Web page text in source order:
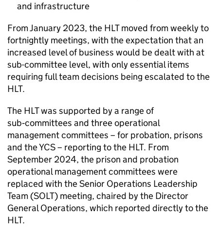
and infrastructure
From January 2023, the HLTmoved from weekly to
fortnightly meetings, with the expectation that an
increased level of business would be dealt with at
sub-committee level, with only essential items
requiring full team decisions being escalated to the
HLT.
The HLTwas supported by a range of
sub‑committees and three operational
management committees – for probation, prisons
and the YCS – reporting to the HLT. From
September 2024, the prison and probation
operational management committees were
replaced with the Senior Operations Leadership
Team (SOLT) meeting, chaired by the Director
General Operations, which reported directly to the
HLT.